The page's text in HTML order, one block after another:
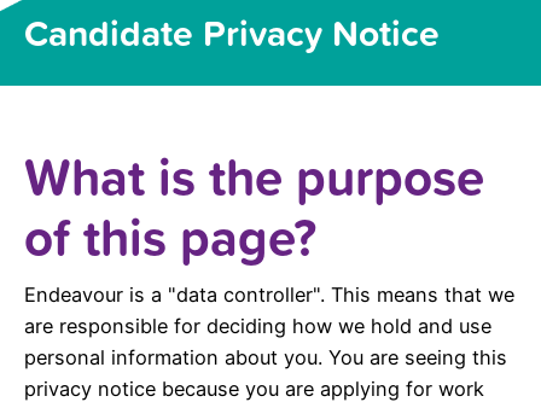
Candidate Privacy Notice
What is the purpose
of this page?
Endeavour is a "data controller". This means that we
are responsible for deciding how we hold and use
personal information about you. You are seeing this
privacy notice because you are applying for work